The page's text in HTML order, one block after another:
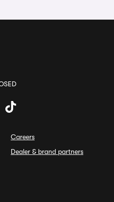
Careers
Dealer & brand partners